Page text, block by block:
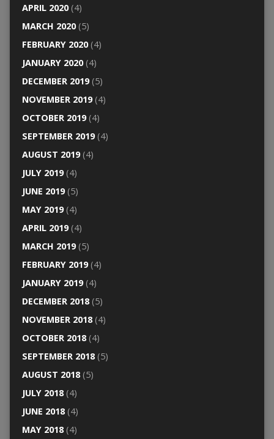
APRIL 2020(4)
MARCH 2020(5)
FEBRUARY 2020(4)
JANUARY 2020(4)
DECEMBER 2019(5)
NOVEMBER 2019(4)
OCTOBER 2019(4)
SEPTEMBER 2019(4)
AUGUST 2019(4)
JULY 2019(4)
JUNE 2019(5)
MAY 2019(4)
APRIL 2019(4)
MARCH 2019(5)
FEBRUARY 2019(4)
JANUARY 2019(4)
DECEMBER 2018(5)
NOVEMBER 2018(4)
OCTOBER 2018(4)
SEPTEMBER 2018(5)
AUGUST 2018(5)
JULY 2018(4)
JUNE 2018(4)
MAY 2018(4)